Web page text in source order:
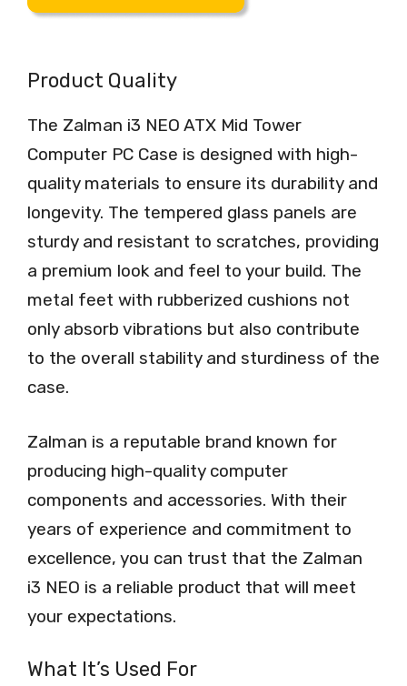
Product Quality
The Zalman i3 NEO ATX Mid Tower
Computer PC Case is designed with high-
quality materials to ensure its durability and
longevity. The tempered glass panels are
sturdy and resistant to scratches, providing
a premium look and feel to your build. The
metal feet with rubberized cushions not
only absorb vibrations but also contribute
to the overall stability and sturdiness of the
case.
Zalman is a reputable brand known for
producing high-quality computer
components and accessories. With their
years of experience and commitment to
excellence, you can trust that the Zalman
i3 NEO is a reliable product that will meet
your expectations.
What It’s Used For